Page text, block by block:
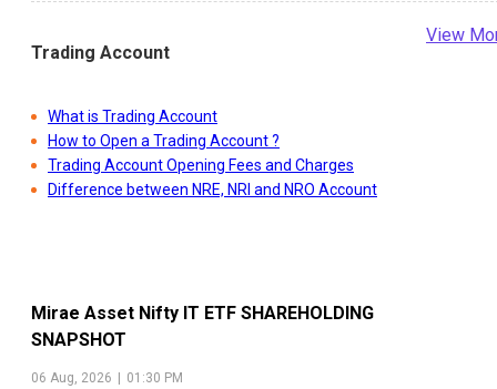
Trading Account
View
What is Trading Account
How to Open a Trading Account ?
Trading Account Opening Fees and Charges
Difference between NRE, NRI and NRO Account
Mirae Asset Nifty IT ETF SHAREHOLDING
SNAPSHOT
06 Aug, 2026 | 01:30 PM